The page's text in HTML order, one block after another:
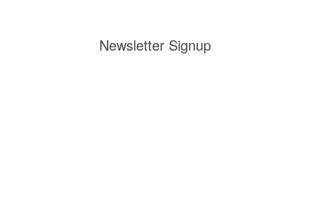
Newsletter Signup